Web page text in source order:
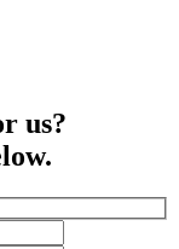
us?